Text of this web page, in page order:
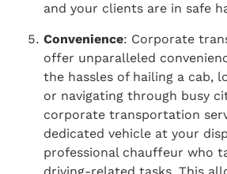
and your clients are in safe
Convenience: Corporate
offer unparalleled
the hassles of hailing a cab,
or navigating through busy
corporate transportation
dedicated vehicle at your
professional chauffeur who